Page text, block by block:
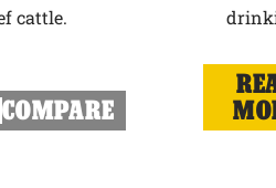
cattle.
COMPARE